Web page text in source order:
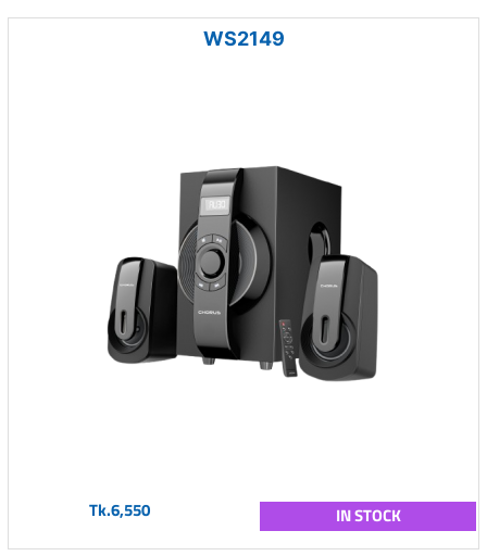
WS2149
Tk.6,550 IN STOCK